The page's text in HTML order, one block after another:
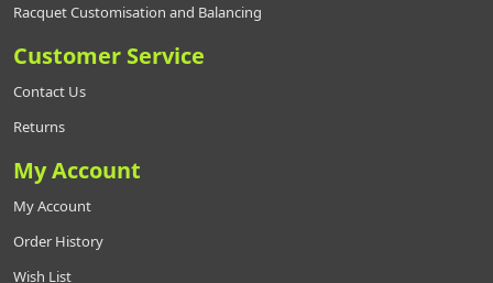
Racquet Customisation and Balancing
Customer Service
Contact Us
Returns
My Account
My Account
Order History
Wish List